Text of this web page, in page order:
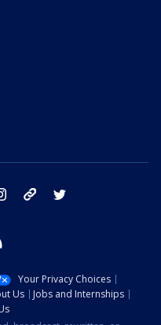
instagram tik tok
Your Privacy Choices
Us
Jobs and Internships